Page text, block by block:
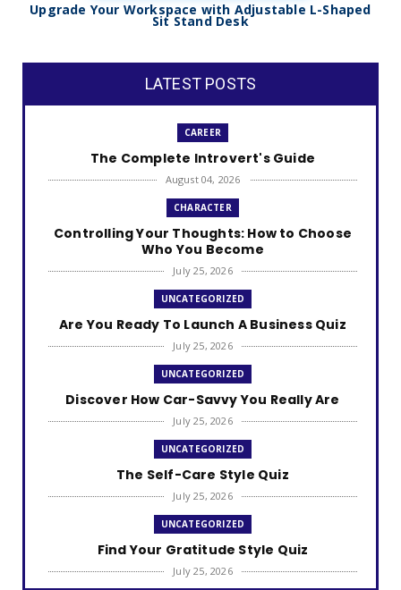
Upgrade Your Workspace with Adjustable L-Shaped
Sit Stand Desk
LATEST POSTS
CAREER
The Complete Introvert's Guide
August 04, 2026
CHARACTER
Controlling Your Thoughts: How to Choose
Who You Become
July 25, 2026
UNCATEGORIZED
Are You Ready To Launch A Business Quiz
July 25, 2026
UNCATEGORIZED
Discover How Car-Savvy You Really Are
July 25, 2026
UNCATEGORIZED
The Self-Care Style Quiz
July 25, 2026
UNCATEGORIZED
Find Your Gratitude Style Quiz
July 25, 2026